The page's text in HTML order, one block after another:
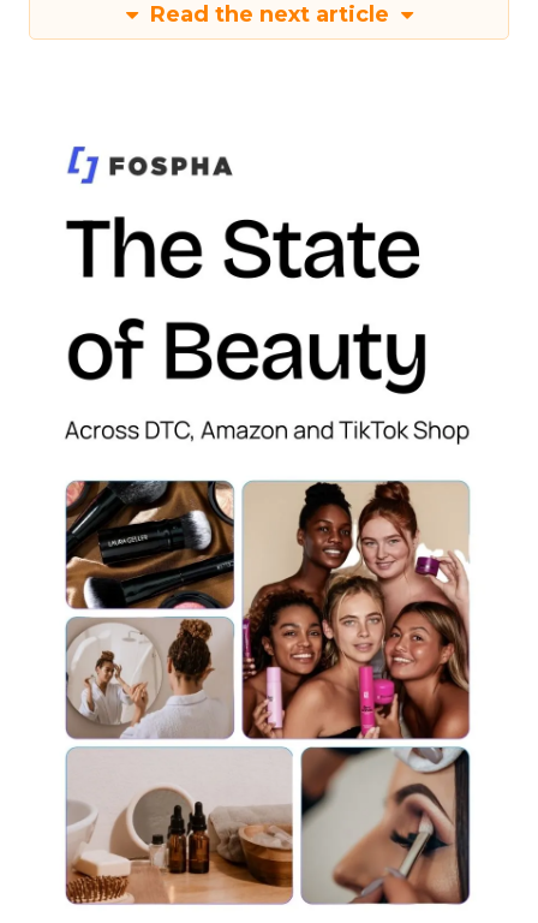
Read the next article